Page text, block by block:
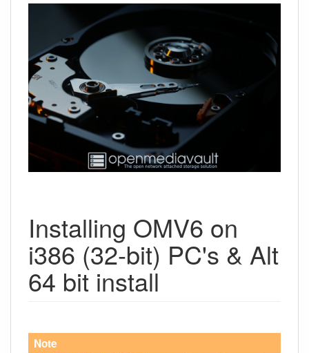
Installing OMV6 on
i386 (32-bit) PC's & Alt
64 bit install
Note